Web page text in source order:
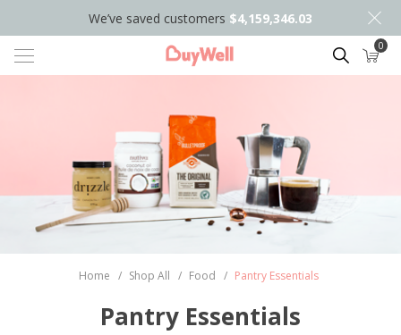
We’ve saved customers $4,159,346.03
Search 0
Home / Shop All / Food / Pantry Essentials
Pantry Essentials